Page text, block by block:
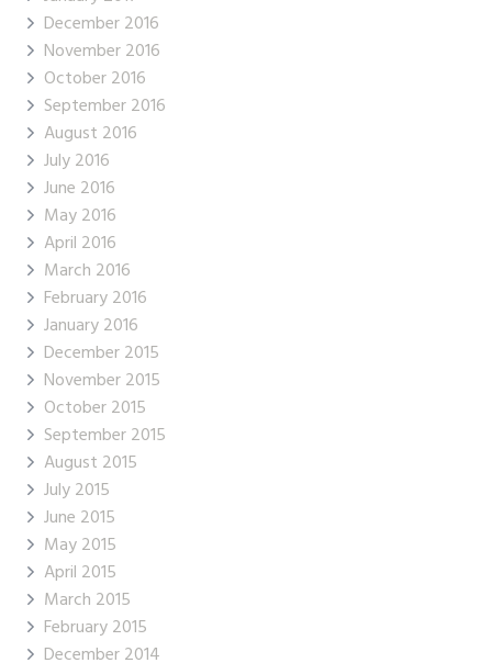
December 2016
November 2016
October 2016
September 2016
August 2016
July 2016
June 2016
May 2016
April 2016
March 2016
February 2016
January 2016
December 2015
November 2015
October 2015
September 2015
August 2015
July 2015
June 2015
May 2015
April 2015
March 2015
February 2015
December 2014